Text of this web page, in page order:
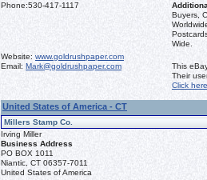
Phone:530-417-1117
Buyers,
Wide.
Website: www.goldrushpaper.com
Email: Mark@goldrushpaper.com
This
Their
Click here
United States of America - CT
Millers Stamp Co.
Irving Miller
Business Address
PO BOX 1011
Niantic, CT 06357-7011
United States of America